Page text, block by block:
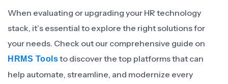
When evaluating or upgrading your HR technology
stack, it’s essential to explore the right solutions for
your needs. Check out our comprehensive guide on
HRMS Toolsto discover the top platforms that can
help automate, streamline, and modernize every